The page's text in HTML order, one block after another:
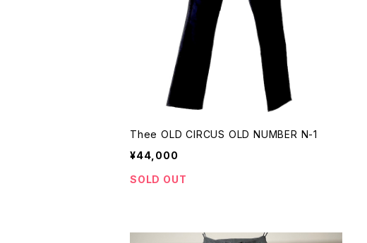
Thee OLD CIRCUS OLD NUMBER N-1
¥44,000
SOLD OUT